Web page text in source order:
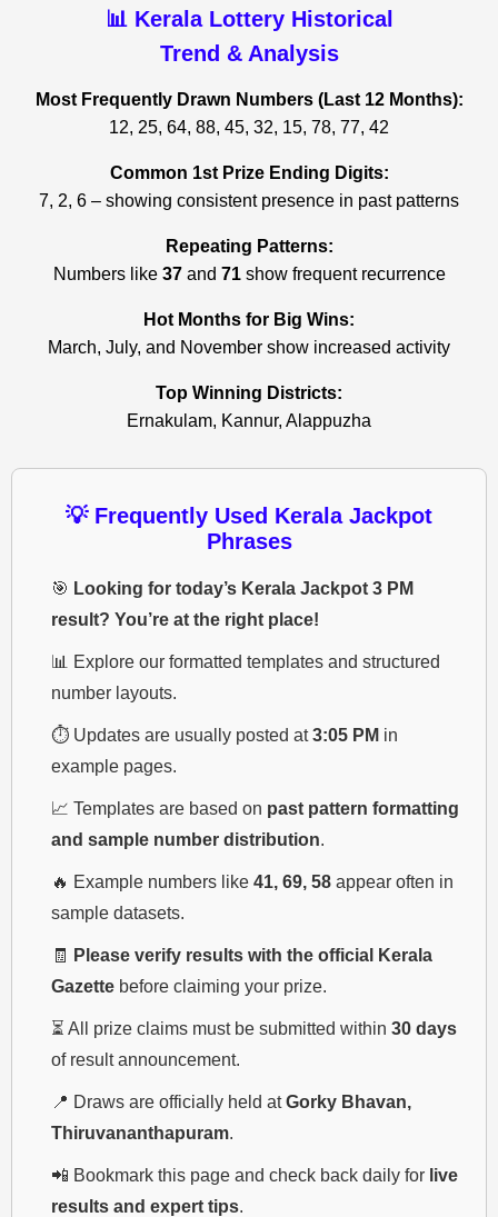
📊 Kerala Lottery Historical
Trend & Analysis
Most Frequently Drawn Numbers (Last 12 Months):
12, 25, 64, 88, 45, 32, 15, 78, 77, 42
Common 1st Prize Ending Digits:
7, 2, 6 – showing consistent presence in past patterns
Repeating Patterns:
Numbers like 37and 71show frequent recurrence
Hot Months for Big Wins:
March, July, and November show increased activity
Top Winning Districts:
Ernakulam, Kannur, Alappuzha
💡 Frequently Used Kerala Jackpot
Phrases
🎯 Looking for today’s Kerala Jackpot 3 PM
result? You’re at the right place!
📊 Explore our formatted templates and structured
number layouts.
⏱️ Updates are usually posted at3:05 PM in
example pages.
📈 Templates are based on past pattern formatting
and sample number distribution.
🔥 Example numbers like 41, 69, 58 appear often in
sample datasets.
🧾
Please verify results with the official Kerala
Gazette before claiming your prize.
⏳ All prize claims must be submitted within 30 days
of result announcement.
📍 Draws are officially held atGorky Bhavan,
Thiruvananthapuram.
📲 Bookmark this page and check back daily for live
results and expert tips.